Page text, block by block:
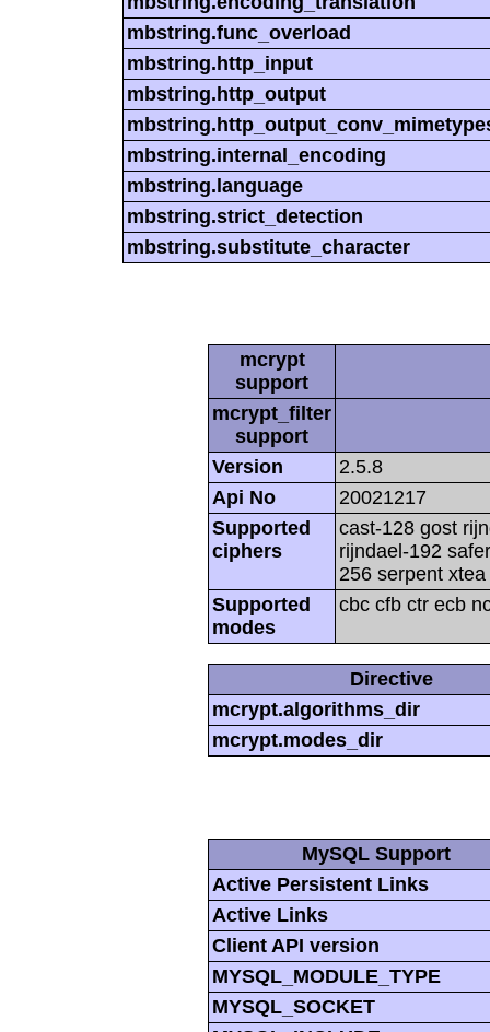
mbstring.func_overload
mbstring.http_input
mbstring.http_output
mbstring.internal_encoding
mbstring.language
mbstring.strict_detection
mbstring.substitute_character
mcrypt
support
mcrypt_filter
support
Version
2.5.8
Api No
20021217
Supported
ciphers
cast-128 gost
rijndael-192
256 serpent
Supported
modes
cbc cfb ctr ecb
Directive
mcrypt.algorithms_dir
mcrypt.modes_dir
MySQL Support
Active Persistent Links
Active Links
Client API version
MYSQL_MODULE_TYPE
MYSQL_SOCKET